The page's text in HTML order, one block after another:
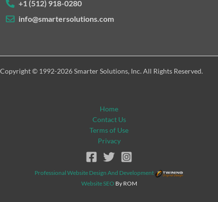
+1 (512) 918-0280
info@smartersolutions.com
Copyright © 1992-2026 Smarter Solutions, Inc. All Rights Reserved.
Home
Contact Us
Terms of Use
Privacy
Professional Website Design And Development
Website SEO By ROM